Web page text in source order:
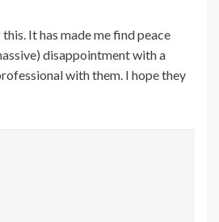
It has made me find peace
disappointment with a
with them. I hope they